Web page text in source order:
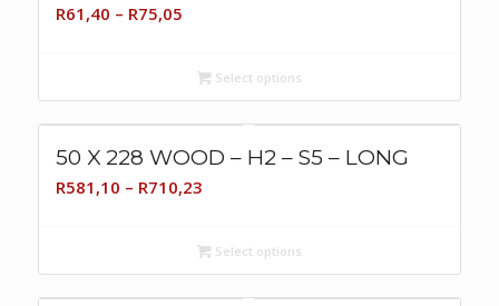
R61,40 – R75,05Price
R61,40
R75,05
Select options
50 X 228 WOOD – H2 – S5 – LONG
R581,10 – R710,23Price
through
R710,23
Select options